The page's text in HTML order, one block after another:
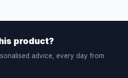
product?
advice, every day from